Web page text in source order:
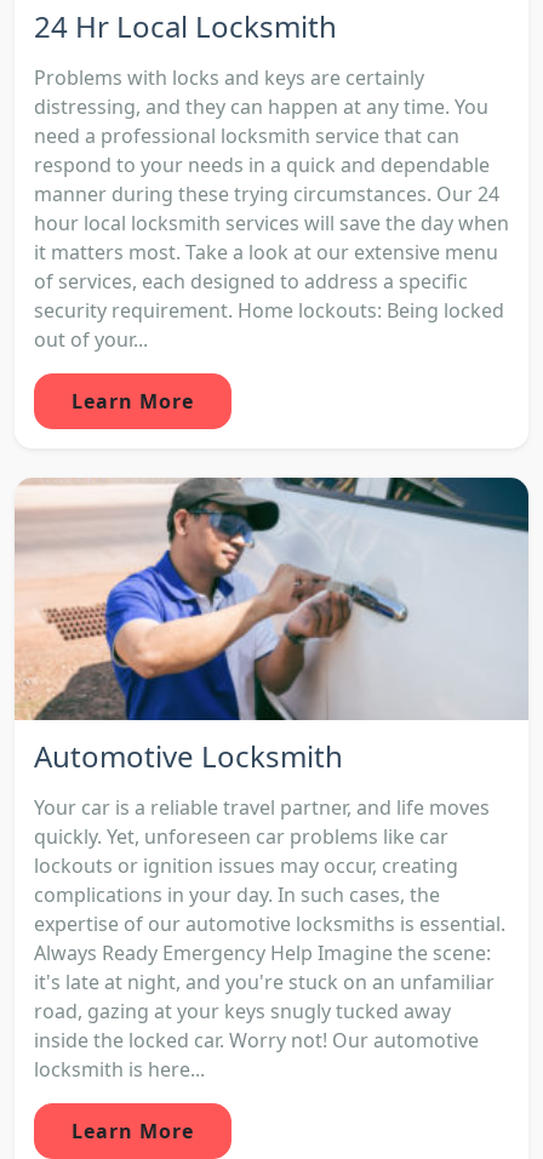
24 Hr Local Locksmith
Problems with locks and keys are certainly
distressing, and they can happen at any time. You
need a professional locksmith service that can
respond to your needs in a quick and dependable
manner during these trying circumstances. Our 24
hour local locksmith services will save the day when
it matters most. Take a look at our extensive menu
of services, each designed to address a specific
security requirement. Home lockouts: Being locked
out of your...
Learn More
Automotive Locksmith
Your car is a reliable travel partner, and life moves
quickly. Yet, unforeseen car problems like car
lockouts or ignition issues may occur, creating
complications in your day. In such cases, the
expertise of our automotive locksmiths is essential.
Always Ready Emergency Help Imagine the scene:
it's late at night, and you're stuck on an unfamiliar
road, gazing at your keys snugly tucked away
inside the locked car. Worry not! Our automotive
locksmith is here...
Learn More